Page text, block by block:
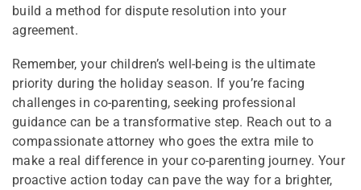
build a method for dispute resolution into your
agreement.
Remember, your children’s well-being is the ultimate
priority during the holiday season. If you’re facing
challenges in co-parenting, seeking professional
guidance can be a transformative step. Reach out to a
compassionate attorney who goes the extra mile to
make a real difference in your co-parenting journey. Your
proactive action today can pave the way for a brighter,